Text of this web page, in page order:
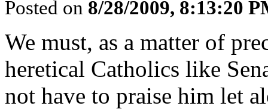
Posted on 8/28/2009, 8:13:20
We must, as a matter of
heretical Catholics like
not have to praise him let